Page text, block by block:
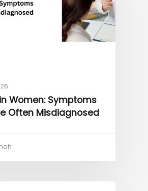
Women: Symptoms
Often Misdiagnosed